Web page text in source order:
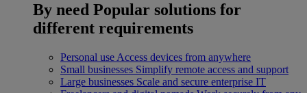
By need Popular solutions for
different requirements
Personal use Access devices from anywhere
Small businesses Simplify remote access and support
Large businesses Scale and secure enterprise IT